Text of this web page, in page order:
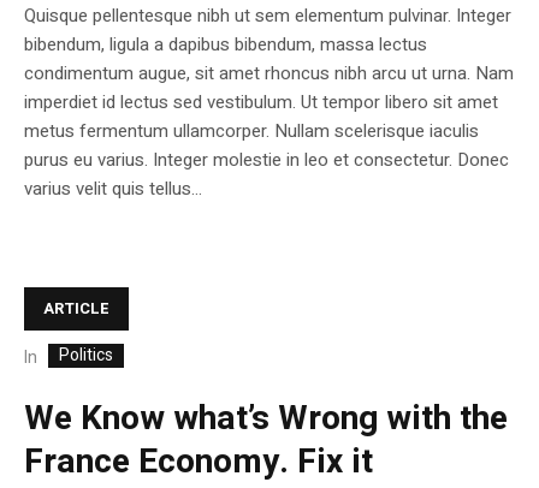
Quisque pellentesque nibh ut sem elementum pulvinar. Integer
bibendum, ligula a dapibus bibendum, massa lectus
condimentum augue, sit amet rhoncus nibh arcu ut urna. Nam
imperdiet id lectus sed vestibulum. Ut tempor libero sit amet
metus fermentum ullamcorper. Nullam scelerisque iaculis
purus eu varius. Integer molestie in leo et consectetur. Donec
varius velit quis tellus...
ARTICLE
In Politics
We Know what’s Wrong with the
France Economy. Fix it